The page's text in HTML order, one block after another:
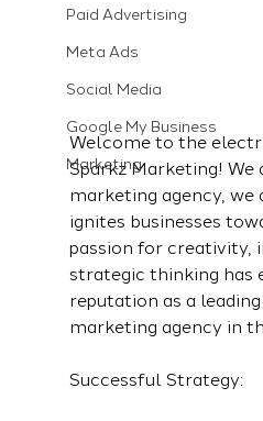
Paid Advertising
Meta Ads
Social Media
Google My Business
Marketing
Welcome to the
Sparkz Marketing! We
marketing agency, we
ignites businesses
passion for creativity,
strategic thinking has
reputation as a
marketing agency in
Successful Strategy: